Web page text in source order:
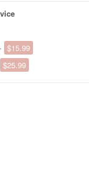
$15.99
$25.99